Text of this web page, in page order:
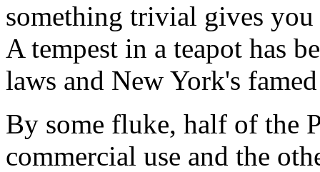
something trivial gives you
A tempest in a teapot has
laws and New York's
By some fluke, half of the
commercial use and the